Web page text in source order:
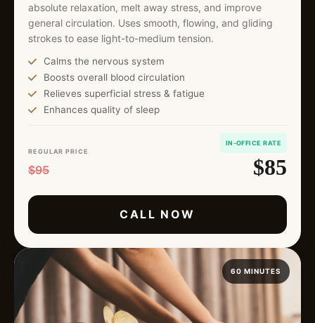
absolute relaxation, melt away stress, and improve
general circulation. Uses smooth, flowing, and gliding
strokes to ease light-to-medium tension.
Calms the nervous system
Boosts overall blood circulation
Relieves superficial stress & fatigue
Enhances quality of sleep
REGULAR PRICE
$95
IN-OFFICE RATE
$85
CALL NOW
60 MINUTES